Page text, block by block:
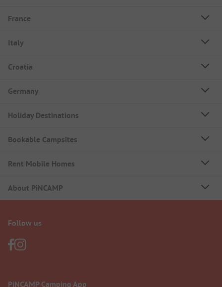
France
Italy
Croatia
Germany
Holiday Destinations
Bookable Campsites
Rent Mobile Homes
About PiNCAMP
Follow us
PiNCAMP Camping App